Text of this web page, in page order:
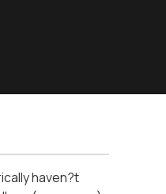
haven?t